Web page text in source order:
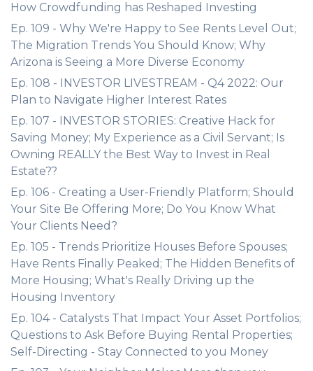
How Crowdfunding has Reshaped Investing
Ep. 109 - Why We're Happy to See Rents Level Out;
The Migration Trends You Should Know; Why
Arizona is Seeing a More Diverse Economy
Ep. 108 - INVESTOR LIVESTREAM - Q4 2022: Our
Plan to Navigate Higher Interest Rates
Ep. 107 - INVESTOR STORIES: Creative Hack for
Saving Money; My Experience as a Civil Servant; Is
Owning REALLY the Best Way to Invest in Real
Estate??
Ep. 106 - Creating a User-Friendly Platform; Should
Your Site Be Offering More; Do You Know What
Your Clients Need?
Ep. 105 - Trends Prioritize Houses Before Spouses;
Have Rents Finally Peaked; The Hidden Benefits of
More Housing; What's Really Driving up the
Housing Inventory
Ep. 104 - Catalysts That Impact Your Asset Portfolios;
Questions to Ask Before Buying Rental Properties;
Self-Directing - Stay Connected to you Money